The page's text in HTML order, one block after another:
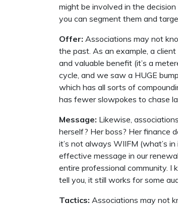
might be involved in the
you can segment them and
Offer: Associations may not
the past. As an example, a
and valuable benefit (it’s a
cycle, and we saw a HUGE
which has all sorts of
has fewer slowpokes to chase
Message: Likewise,
herself? Her boss? Her finance
it’s not always WIIFM (what’s
effective message in our
entire professional community. I
tell you, it still works for some
Tactics: Associations may not